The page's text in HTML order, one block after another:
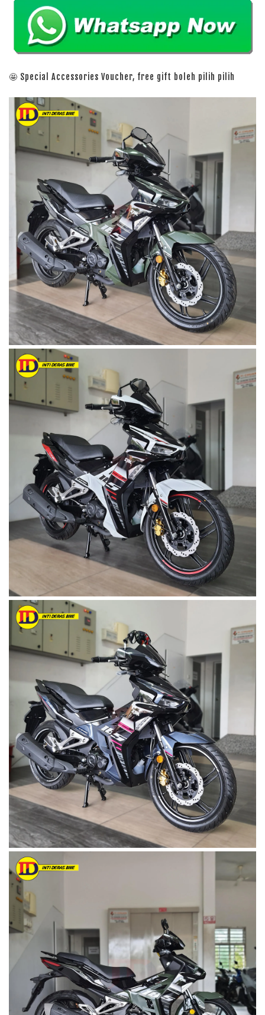
🤩 Special Accessories Voucher, free gift boleh pilih pilih